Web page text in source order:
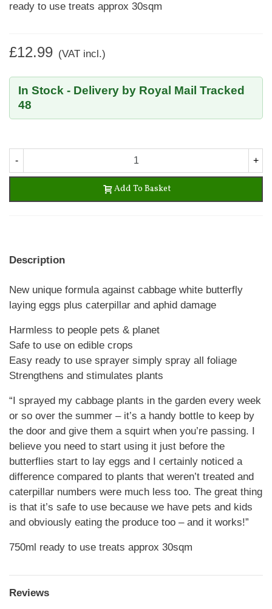
ready to use treats approx 30sqm
£12.99 (VAT incl.)
In Stock - Delivery by Royal Mail Tracked
48
- +
Add To Basket
Description
New unique formula against cabbage white butterfly
laying eggs plus caterpillar and aphid damage
Harmless to people pets & planet
Safe to use on edible crops
Easy ready to use sprayer simply spray all foliage
Strengthens and stimulates plants
“I sprayed my cabbage plants in the garden every week
or so over the summer – it’s a handy bottle to keep by
the door and give them a squirt when you’re passing. I
believe you need to start using it just before the
butterflies start to lay eggs and I certainly noticed a
difference compared to plants that weren’t treated and
caterpillar numbers were much less too. The great thing
is that it’s safe to use because we have pets and kids
and obviously eating the produce too – and it works!”
750ml ready to use treats approx 30sqm
Reviews